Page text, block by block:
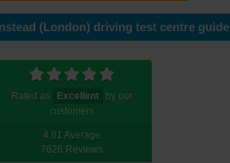
(London) driving test centre guide
Rated as Excellent
by our
customers
4.81 Average
7626 Reviews